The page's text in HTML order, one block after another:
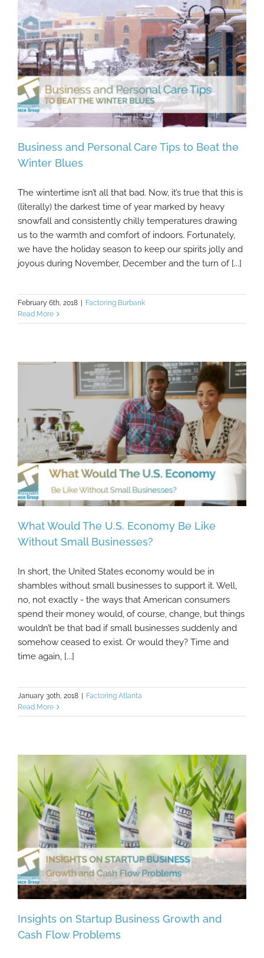
Business and Personal Care Tips to Beat
the Winter Blues
Business and Personal Care Tips to Beat the
Winter Blues
The wintertime isn’t all that bad. Now, it’s true that this is
(literally) the darkest time of year marked by heavy
snowfall and consistently chilly temperatures drawing
us to the warmth and comfort of indoors. Fortunately,
we have the holiday season to keep our spirits jolly and
joyous during November, December and the turn of [...]
February 6th, 2018
Factoring Burbank
Read More
What Would The U.S. Economy Be Like
Without Small Businesses?
What Would The U.S. Economy Be Like
Without Small Businesses?
In short, the United States economy would be in
shambles without small businesses to support it. Well,
no, not exactly - the ways that American consumers
spend their money would, of course, change, but things
wouldn’t be that bad if small businesses suddenly and
somehow ceased to exist. Or would they? Time and
time again, [...]
January 30th, 2018
Factoring Atlanta
Read More
Insights on Startup Business Growth and
Cash Flow Problems